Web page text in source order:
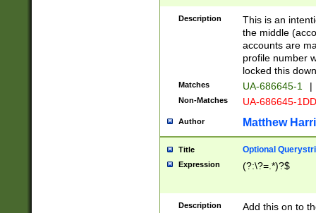
Description
This is an
the middle
accounts are
profile number
locked this
Matches UA-686645-1 |
Non-Matches UA-686645-
Author Matthew
Title Optional
Expression (?:\?=.*)?$
Description
Add this on to